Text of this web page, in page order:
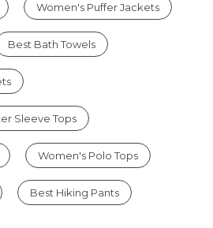
Women's Puffer Jackets
Best Bath Towels
Sleeve Tops
Women's Polo Tops
Best Hiking Pants